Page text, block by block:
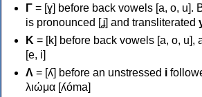
Γ = [ɣ] before back vowels [a, o, u].
is pronounced [ʝ] and transliterated
Κ = [k] before back vowels [a, o, u],
[e, i]
Λ = [ʎ] before an unstressed i
λιώμα [ʎóma]